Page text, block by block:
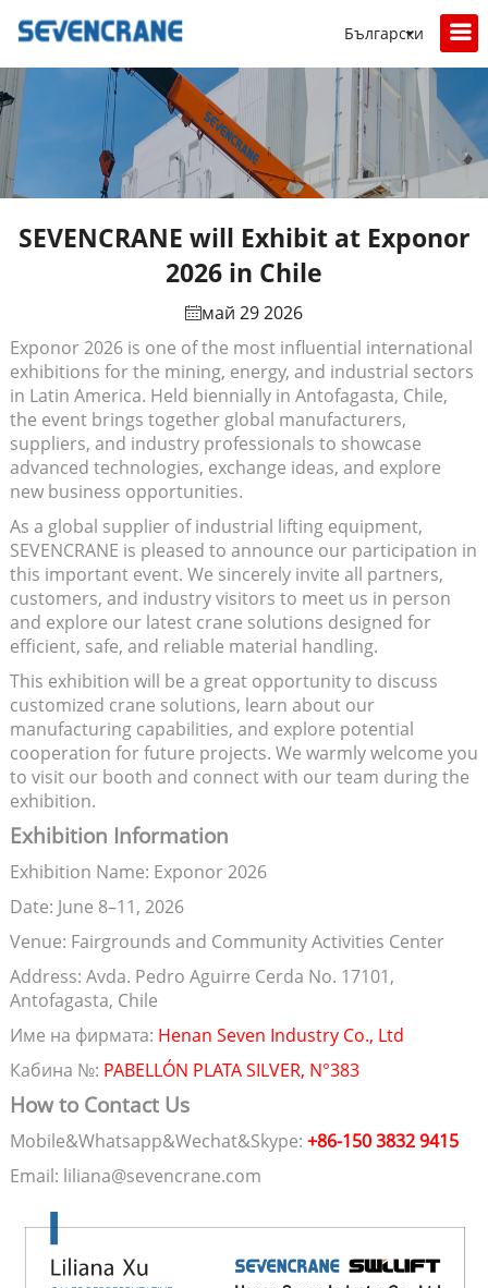
Български
SEVENCRANE will Exhibit at Exponor
2026 in Chile
май 29 2026
Exponor 2026 is one of the most influential international
exhibitions for the mining, energy, and industrial sectors
in Latin America. Held biennially in Antofagasta, Chile,
the event brings together global manufacturers,
suppliers, and industry professionals to showcase
advanced technologies, exchange ideas, and explore
new business opportunities.
As a global supplier of industrial lifting equipment,
SEVENCRANE is pleased to announce our participation in
this important event. We sincerely invite all partners,
customers, and industry visitors to meet us in person
and explore our latest crane solutions designed for
efficient, safe, and reliable material handling.
This exhibition will be a great opportunity to discuss
customized crane solutions, learn about our
manufacturing capabilities, and explore potential
cooperation for future projects. We warmly welcome you
to visit our booth and connect with our team during the
exhibition.
Exhibition Information
Exhibition Name: Exponor 2026
Date: June 8–11, 2026
Venue: Fairgrounds and Community Activities Center
Address: Avda. Pedro Aguirre Cerda No. 17101,
Antofagasta, Chile
Име на фирмата: Henan Seven Industry Co., Ltd
Кабина №: PABELLÓN PLATA SILVER, N°383
How to Contact Us
Mobile&Whatsapp&Wechat&Skype: +86-150 3832 9415
Email: liliana@sevencrane.com